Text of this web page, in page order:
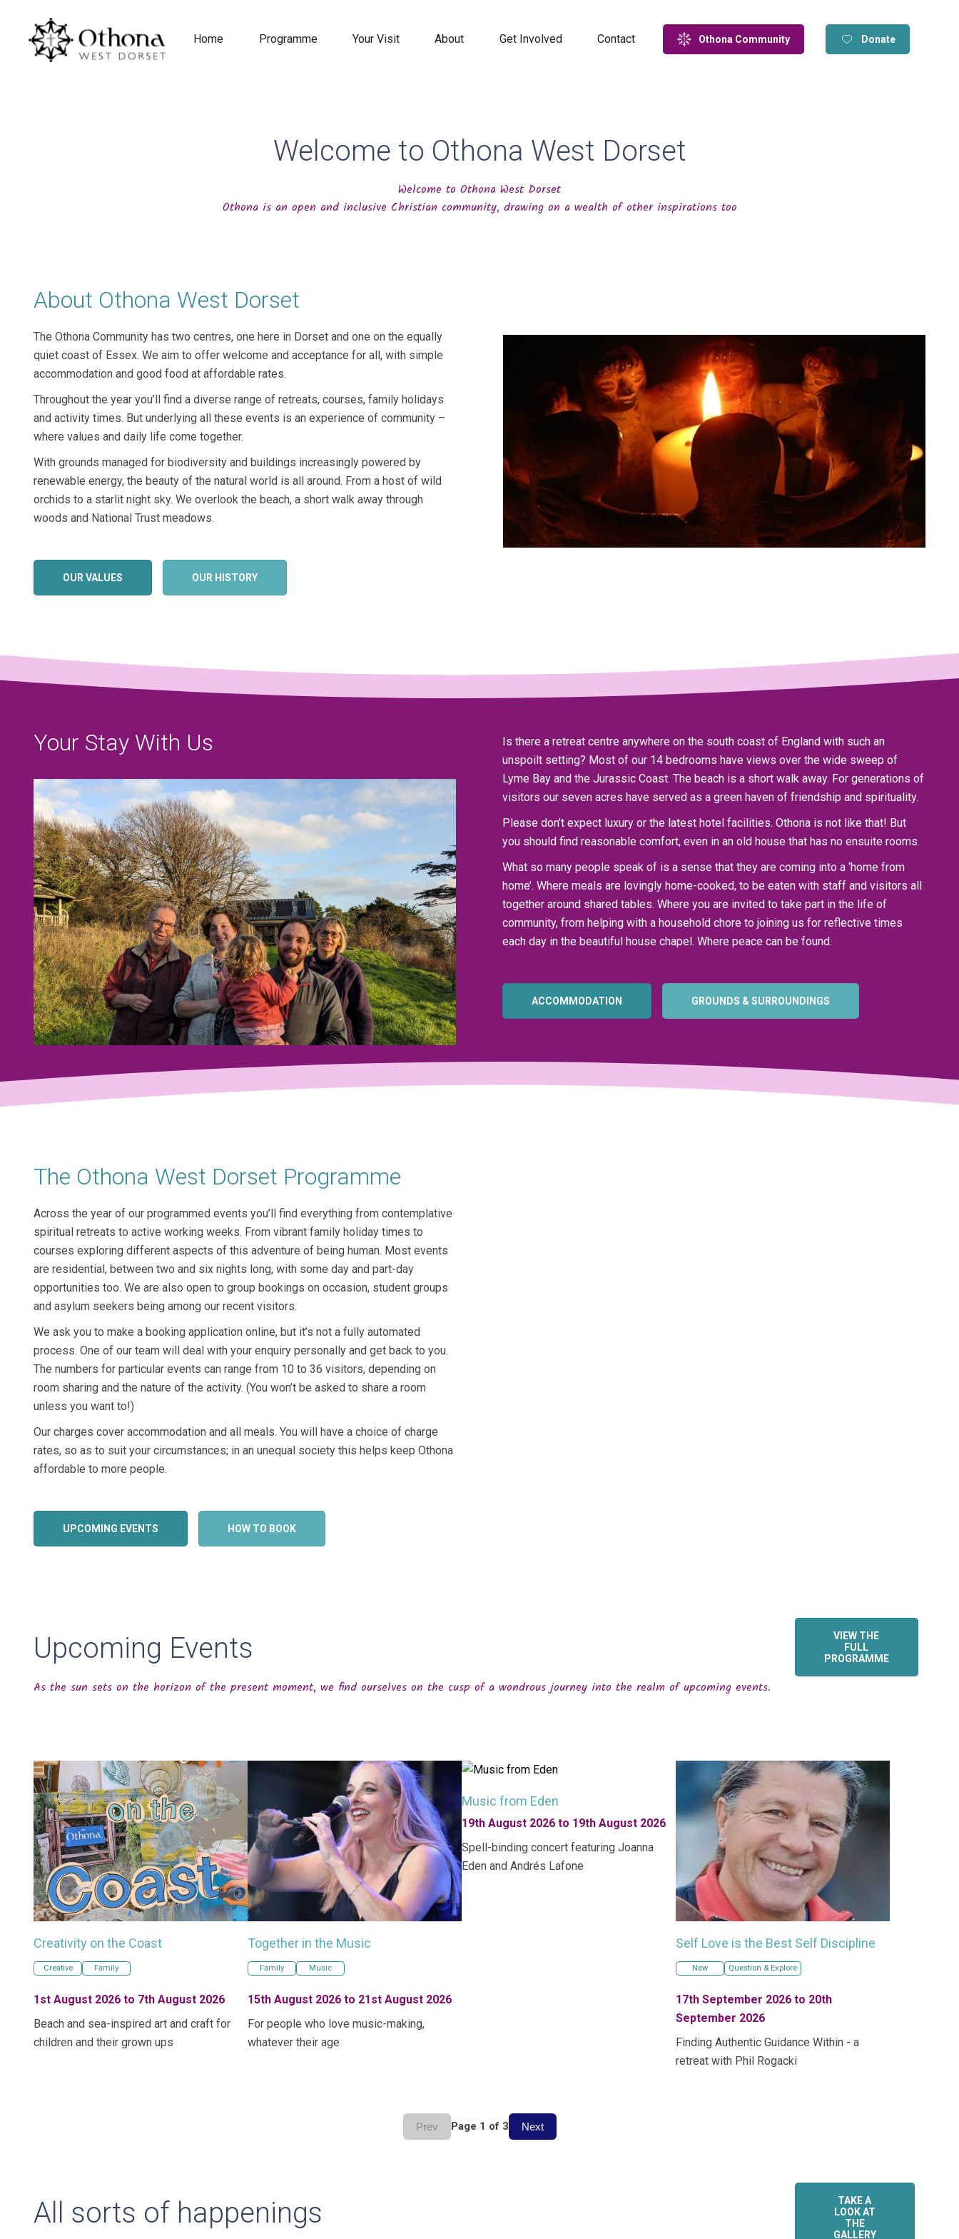
Home Programme Your Visit About Get Involved Contact Othona Community Donate
Welcome to Othona West Dorset
Welcome to Othona West Dorset
Othona is an open and inclusive Christian community, drawing on a wealth of other inspirations too
About Othona West Dorset
The Othona Community has two centres, one here in Dorset and one on the equally
quiet coast of Essex. We aim to offer welcome and acceptance for all, with simple
accommodation and good food at affordable rates.
Throughout the year you’ll find a diverse range of retreats, courses, family holidays
and activity times. But underlying all these events is an experience of community –
where values and daily life come together.
With grounds managed for biodiversity and buildings increasingly powered by
renewable energy, the beauty of the natural world is all around. From a host of wild
orchids to a starlit night sky. We overlook the beach, a short walk away through
woods and National Trust meadows.
OUR VALUES OUR HISTORY
Your Stay With Us
Is there a retreat centre anywhere on the south coast of England with such an
unspoilt setting? Most of our 14 bedrooms have views over the wide sweep of
Lyme Bay and the Jurassic Coast. The beach is a short walk away. For generations of
visitors our seven acres have served as a green haven of friendship and spirituality.
Please don’t expect luxury or the latest hotel facilities. Othona is not like that! But
you should find reasonable comfort, even in an old house that has no ensuite rooms.
What so many people speak of is a sense that they are coming into a ‘home from
home’. Where meals are lovingly home-cooked, to be eaten with staff and visitors all
together around shared tables. Where you are invited to take part in the life of
community, from helping with a household chore to joining us for reflective times
each day in the beautiful house chapel. Where peace can be found.
ACCOMMODATION GROUNDS & SURROUNDINGS
The Othona West Dorset Programme
Across the year of our programmed events you’ll find everything from contemplative
spiritual retreats to active working weeks. From vibrant family holiday times to
courses exploring different aspects of this adventure of being human. Most events
are residential, between two and six nights long, with some day and part-day
opportunities too. We are also open to group bookings on occasion, student groups
and asylum seekers being among our recent visitors.
We ask you to make a booking application online, but it’s not a fully automated
process. One of our team will deal with your enquiry personally and get back to you.
The numbers for particular events can range from 10 to 36 visitors, depending on
room sharing and the nature of the activity. (You won’t be asked to share a room
unless you want to!)
Our charges cover accommodation and all meals. You will have a choice of charge
rates, so as to suit your circumstances; in an unequal society this helps keep Othona
affordable to more people.
UPCOMING EVENTS HOW TO BOOK
Upcoming Events
As the sun sets on the horizon of the present moment, we find ourselves on the cusp of a wondrous journey into the realm of upcoming events.
VIEW THE
FULL
PROGRAMME
Creativity on the Coast
Creative Family
1st August 2026 to 7th August 2026
Beach and sea-inspired art and craft for
children and their grown ups
Together in the Music
Family Music
15th August 2026 to 21st August 2026
For people who love music-making,
whatever their age
Music from Eden
19th August 2026 to 19th August 2026
Spell-binding concert featuring Joanna
Eden and Andrés Lafone
Self Love is the Best Self Discipline
New Question & Explore
17th September 2026 to 20th
September 2026
Finding Authentic Guidance Within - a
retreat with Phil Rogacki
Prev Page 1 of 3 Next
All sorts of happenings
TAKE A
LOOK AT
THE
GALLERY